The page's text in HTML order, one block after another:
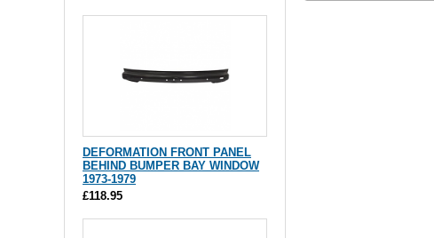
DEFORMATION FRONT PANEL
BEHIND BUMPER BAY WINDOW
1973-1979
£118.95